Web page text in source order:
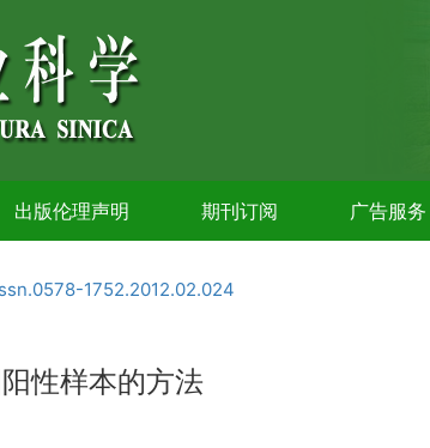
出版伦理声明 期刊订阅 广告服务
1752.2012.02.024
性样本的方法